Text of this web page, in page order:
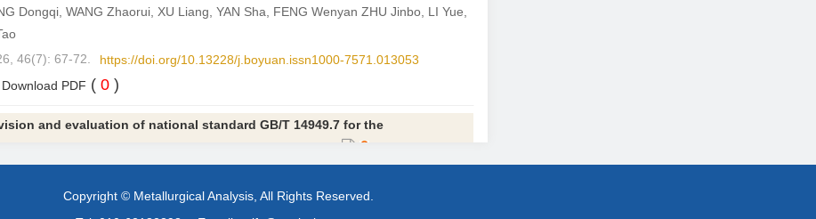
Dongqi, WANG Zhaorui, XU Liang, YAN Sha, FENG Wenyan ZHU Jinbo, LI Yue,
46(7): 67-72.
https://doi.org/10.13228/j.boyuan.issn1000-7571.013053
Download PDF ( 0 )
and evaluation of national standard GB/T 14949.7 for the
46(7): 73-78.
https://doi.org/10.13228/j.boyuan.issn1000-7571.013044
Copyright © Metallurgical Analysis, All Rights Reserved.